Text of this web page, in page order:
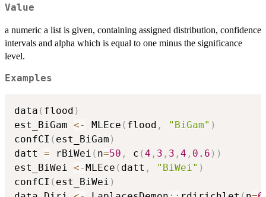
Value
a numeric a list is given, containing assigned distribution, confidence
intervals and alpha which is equal to one minus the significance
level.
Examples
data ( flood )
est_BiGam <- MLEce ( flood , "BiGam" )
confCI ( est_BiGam )
datt = rBiWei ( n=50 , c (4 , 3 , 3 , 4 , 0.6 ) )
est_BiWei <-MLEce ( datt , "BiWei" )
confCI ( est_BiWei )